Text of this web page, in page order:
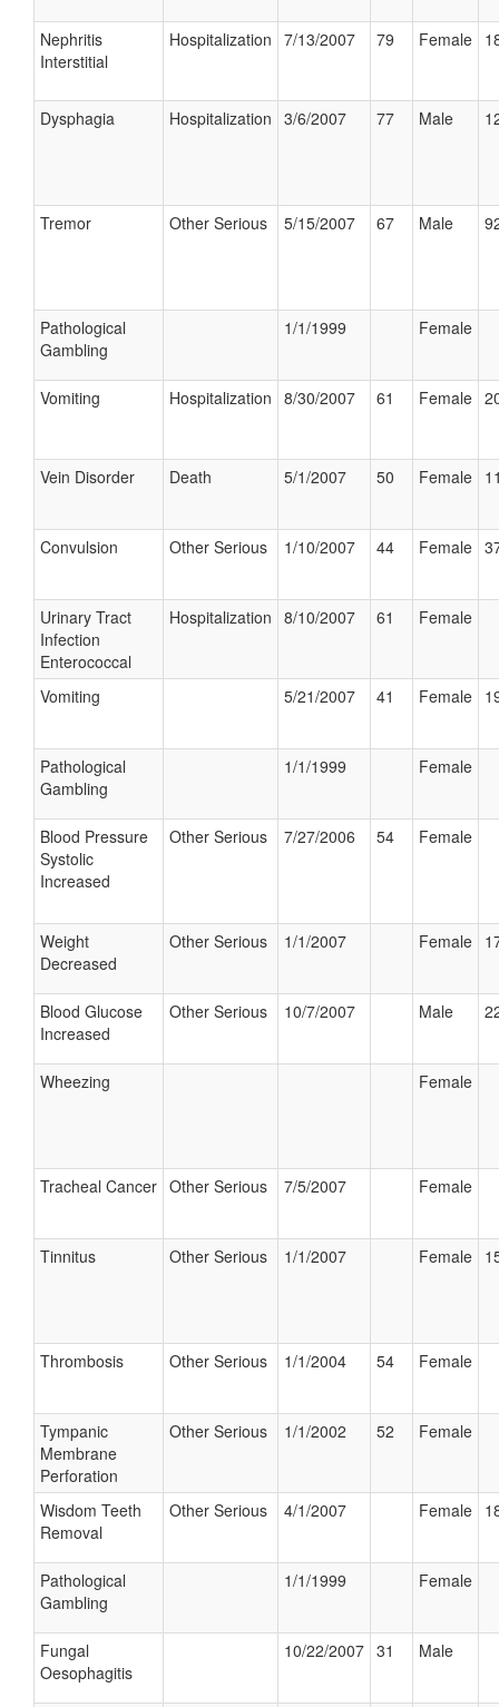
Nephritis
Interstitial
Hospitalization 7/13/2007 79 Female
Dysphagia Hospitalization 3/6/2007 77 Male
Tremor Other Serious 5/15/2007 67 Male
Pathological
Gambling
1/1/1999 Female
Vomiting Hospitalization 8/30/2007 61 Female
Vein Disorder Death 5/1/2007 50 Female
Convulsion Other Serious 1/10/2007 44 Female
Urinary Tract
Infection
Enterococcal
Hospitalization 8/10/2007 61 Female
Vomiting 5/21/2007 41 Female
Pathological
Gambling
1/1/1999 Female
Blood Pressure
Systolic
Increased
Other Serious 7/27/2006 54 Female
Weight
Decreased
Other Serious 1/1/2007 Female
Blood Glucose
Increased
Other Serious 10/7/2007 Male
Wheezing Female
Tracheal Cancer Other Serious 7/5/2007 Female
Tinnitus Other Serious 1/1/2007 Female
Thrombosis Other Serious 1/1/2004 54 Female
Tympanic
Membrane
Perforation
Other Serious 1/1/2002 52 Female
Wisdom Teeth
Removal
Other Serious 4/1/2007 Female
Pathological
Gambling
1/1/1999 Female
Fungal
Oesophagitis
10/22/2007 31 Male